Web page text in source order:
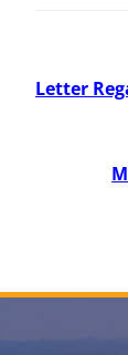
Post
Previous
Post
Letter